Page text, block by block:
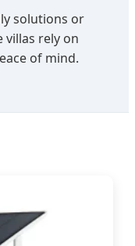
solutions or
villas rely on
of mind.